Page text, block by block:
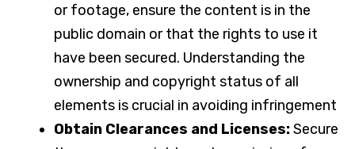
or footage, ensure the content is in the
public domain or that the rights to use it
have been secured. Understanding the
ownership and copyright status of all
elements is crucial in avoiding infringement
Obtain Clearances and Licenses:Secure